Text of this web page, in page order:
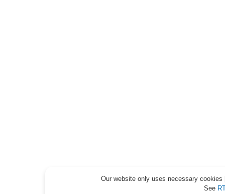
Our website only uses necessary
See